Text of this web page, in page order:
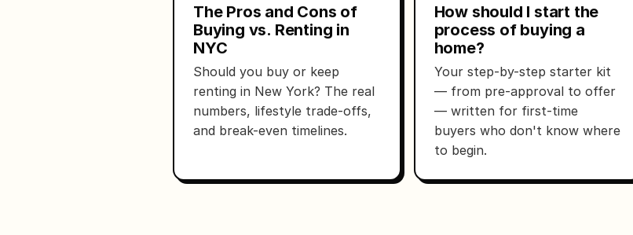
The Pros and Cons of
Buying vs. Renting in
NYC
Should you buy or keep
renting in New York? The real
numbers, lifestyle trade-offs,
and break-even timelines.
How should I start the
process of buying a
home?
Your step-by-step starter kit
— from pre-approval to offer
— written for first-time
buyers who don't know where
to begin.